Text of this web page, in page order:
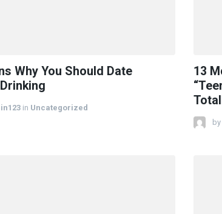
Why You Should Date
in Uncategorized
13
by